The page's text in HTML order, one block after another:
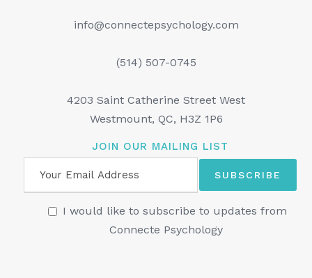
info@connectepsychology.com
(514) 507-0745
4203 Saint Catherine Street West
Westmount, QC, H3Z 1P6
JOIN OUR MAILING LIST
I would like to subscribe to updates from
Connecte Psychology